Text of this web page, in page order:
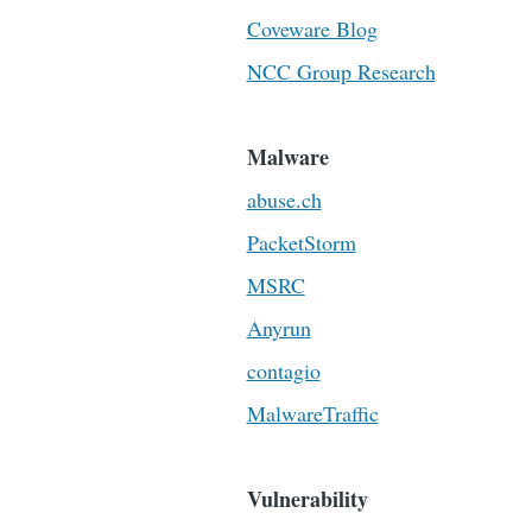
Coveware Blog
NCC Group Research
Malware
abuse.ch
PacketStorm
MSRC
Anyrun
contagio
MalwareTraffic
Vulnerability